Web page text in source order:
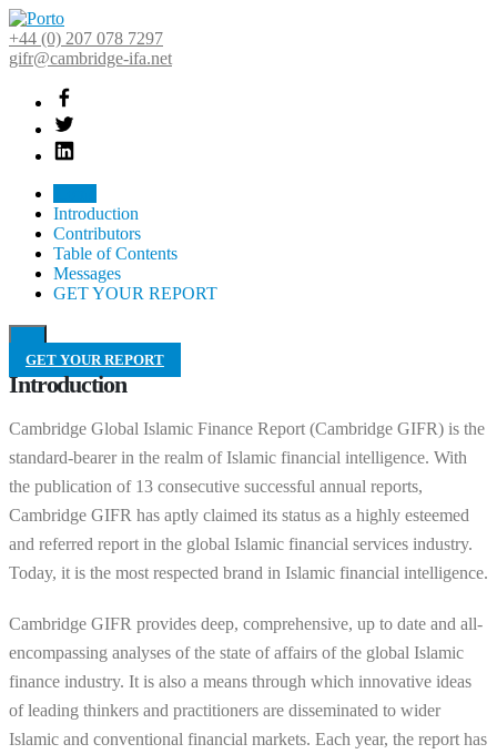
+44 (0) 207 078 7297
gifr@cambridge-ifa.net
Introduction
Contributors
Table of Contents
Messages
GET YOUR REPORT
GET YOUR REPORT
Introduction
Cambridge Global Islamic Finance Report (Cambridge GIFR) is the
standard-bearer in the realm of Islamic financial intelligence. With
the publication of 13 consecutive successful annual reports,
Cambridge GIFR has aptly claimed its status as a highly esteemed
and referred report in the global Islamic financial services industry.
Today, it is the most respected brand in Islamic financial intelligence.
Cambridge GIFR provides deep, comprehensive, up to date and all-
encompassing analyses of the state of affairs of the global Islamic
finance industry. It is also a means through which innovative ideas
of leading thinkers and practitioners are disseminated to wider
Islamic and conventional financial markets. Each year, the report has